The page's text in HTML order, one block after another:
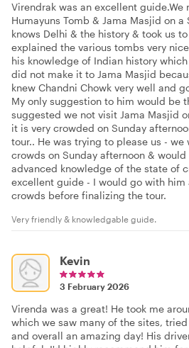
Virendrak was an excellent
Humayuns Tomb & Jama Masjid on a
knows Delhi & the history & took us
explained the various tombs very
his knowledge of Indian history
did not make it to Jama Masjid
knew Chandni Chowk very well and
My only suggestion to him would be
suggested we not visit Jama Masjid
it is very crowded on Sunday
tour.. He was trying to please us - we
crowds on Sunday afternoon &
advanced knowledge of the state of
excellent guide - I would go with
crowds before finalizing the tour.
Very friendly & knowledgable guide.
Kevin
3 February 2026
Virenda was a great! He took me
which we saw many of the sites,
and overall an amazing day! His